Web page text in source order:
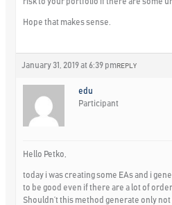
Hope that makes sense.
January 31, 2019 at 6:39 pm REPLY
edu
Participant
Hello Petko,
today i was creating some EAs and i
to be good even if there are a lot of
Shouldn’t this method generate only